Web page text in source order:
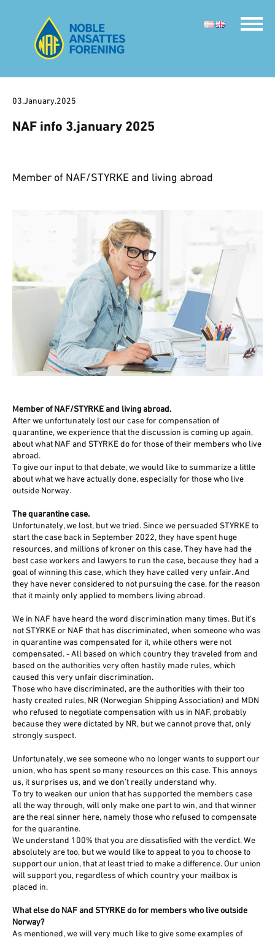
03.January.2025
NAF info 3.january 2025
Member of NAF/STYRKE and living abroad
Member of NAF/STYRKE and living abroad.
After we unfortunately lost our case for compensation of
quarantine, we experience that the discussion is coming up again,
about what NAF and STYRKE do for those of their members who live
abroad.
To give our input to that debate, we would like to summarize a little
about what we have actually done, especially for those who live
outside Norway.
The quarantine case.
Unfortunately, we lost, but we tried. Since we persuaded STYRKE to
start the case back in September 2022, they have spent huge
resources, and millions of kroner on this case. They have had the
best case workers and lawyers to run the case, because they had a
goal of winning this case, which they have called very unfair. And
they have never considered to not pursuing the case, for the reason
that it mainly only applied to members living abroad.
We in NAF have heard the word discrimination many times. But it’s
not STYRKE or NAF that has discriminated, when someone who was
in quarantine was compensated for it, while others were not
compensated. - All based on which country they traveled from and
based on the authorities very often hastily made rules, which
caused this very unfair discrimination.
Those who have discriminated, are the authorities with their too
hasty created rules, NR (Norwegian Shipping Association) and MDN
who refused to negotiate compensation with us in NAF, probably
because they were dictated by NR, but we cannot prove that, only
strongly suspect.
Unfortunately, we see someone who no longer wants to support our
union, who has spent so many resources on this case. This annoys
us, it surprises us, and we don’t really understand why.
To try to weaken our union that has supported the members case
all the way through, will only make one part to win, and that winner
are the real sinner here, namely those who refused to compensate
for the quarantine.
We understand 100% that you are dissatisfied with the verdict. We
absolutely are too, but we would like to appeal to you to choose to
support our union, that at least tried to make a difference. Our union
will support you, regardless of which country your mailbox is
placed in.
What else do NAF and STYRKE do for members who live outside
Norway?
As mentioned, we will very much like to give some examples of